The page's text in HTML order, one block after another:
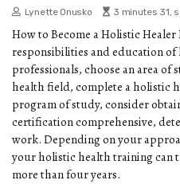
Lynette Onusko 3 minutes 31,
How to Become a Holistic Healer
responsibilities and education
professionals, choose an area
health field, complete a holistic
program of study, consider
certification comprehensive,
work. Depending on your
your holistic health training can
more than four years.